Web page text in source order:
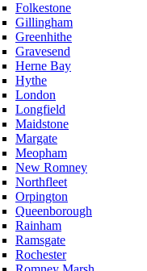
Folkestone
Gillingham
Greenhithe
Gravesend
Herne Bay
Hythe
London
Longfield
Maidstone
Margate
Meopham
New Romney
Northfleet
Orpington
Queenborough
Rainham
Ramsgate
Rochester